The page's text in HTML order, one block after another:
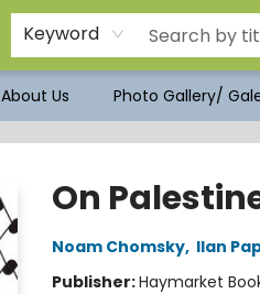
Keyword
About Us Photo Gallery/
On
Noam Chomsky, Ilan
Publisher:Haymarket